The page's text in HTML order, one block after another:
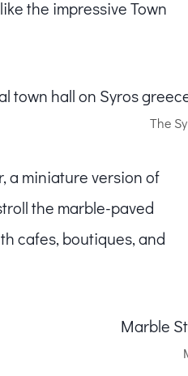
the impressive Town
The
a miniature version of
the marble-paved
cafes, boutiques, and